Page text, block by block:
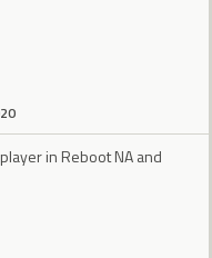
in Reboot NA and